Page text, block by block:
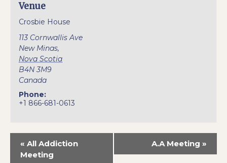
Venue
Crosbie House
113 Cornwallis Ave
New Minas,
Nova Scotia
B4N 3M9
Canada
Phone:
+1 866-681-0613
« All Addiction
Meeting
A.A Meeting »